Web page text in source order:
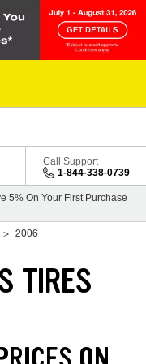
Call Support
1-844-338-0739
5% On Your First Purchase
2006
TIRES